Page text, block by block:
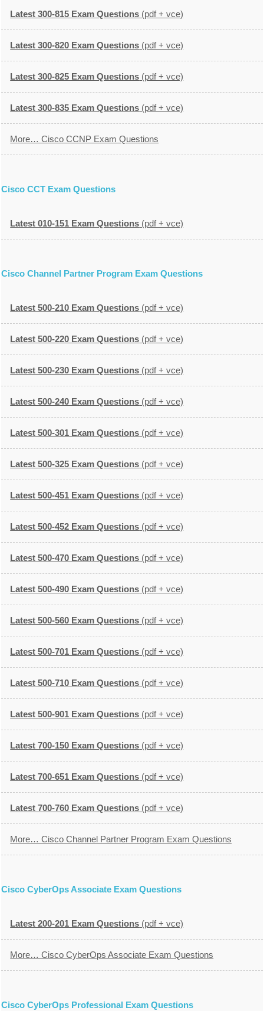
Latest 300-815 Exam Questions (pdf + vce)
Latest 300-820 Exam Questions (pdf + vce)
Latest 300-825 Exam Questions (pdf + vce)
Latest 300-835 Exam Questions (pdf + vce)
More… Cisco CCNP Exam Questions
Cisco CCT Exam Questions
Latest 010-151 Exam Questions (pdf + vce)
Cisco Channel Partner Program Exam Questions
Latest 500-210 Exam Questions (pdf + vce)
Latest 500-220 Exam Questions (pdf + vce)
Latest 500-230 Exam Questions (pdf + vce)
Latest 500-240 Exam Questions (pdf + vce)
Latest 500-301 Exam Questions (pdf + vce)
Latest 500-325 Exam Questions (pdf + vce)
Latest 500-451 Exam Questions (pdf + vce)
Latest 500-452 Exam Questions (pdf + vce)
Latest 500-470 Exam Questions (pdf + vce)
Latest 500-490 Exam Questions (pdf + vce)
Latest 500-560 Exam Questions (pdf + vce)
Latest 500-701 Exam Questions (pdf + vce)
Latest 500-710 Exam Questions (pdf + vce)
Latest 500-901 Exam Questions (pdf + vce)
Latest 700-150 Exam Questions (pdf + vce)
Latest 700-651 Exam Questions (pdf + vce)
Latest 700-760 Exam Questions (pdf + vce)
More… Cisco Channel Partner Program Exam Questions
Cisco CyberOps Associate Exam Questions
Latest 200-201 Exam Questions (pdf + vce)
More… Cisco CyberOps Associate Exam Questions
Cisco CyberOps Professional Exam Questions